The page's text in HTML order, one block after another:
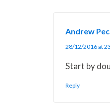
e
)
k
s
Andrew
28/12/2016 at
Start by
Reply